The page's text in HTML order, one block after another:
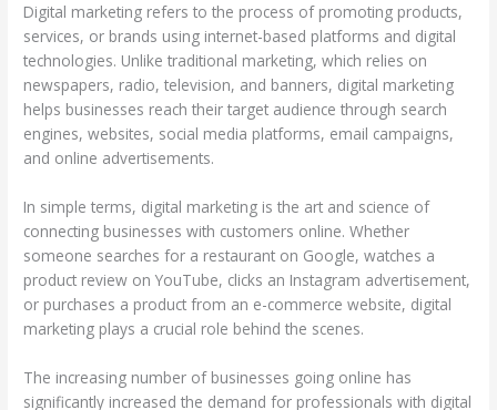
Digital marketing refers to the process of promoting products,
services, or brands using internet-based platforms and digital
technologies. Unlike traditional marketing, which relies on
newspapers, radio, television, and banners, digital marketing
helps businesses reach their target audience through search
engines, websites, social media platforms, email campaigns,
and online advertisements.
In simple terms, digital marketing is the art and science of
connecting businesses with customers online. Whether
someone searches for a restaurant on Google, watches a
product review on YouTube, clicks an Instagram advertisement,
or purchases a product from an e-commerce website, digital
marketing plays a crucial role behind the scenes.
The increasing number of businesses going online has
significantly increased the demand for professionals with digital